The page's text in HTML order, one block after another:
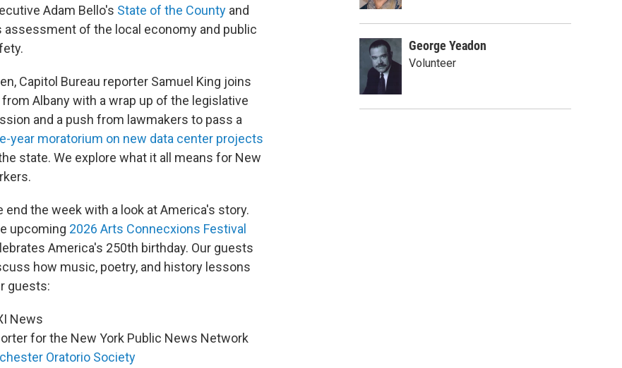
Adam Bello's State of the County and
assessment of the local economy and public
Capitol Bureau reporter Samuel King joins
Albany with a wrap up of the legislative
and a push from lawmakers to pass a
year moratorium on new data center projects
state. We explore what it all means for New
end the week with a look at America's story.
upcoming 2026 Arts Connecxions Festival
America's 250th birthday. Our guests
how music, poetry, and history lessons
guests:
News
for the New York Public News Network
Oratorio Society
George Yeadon
Volunteer